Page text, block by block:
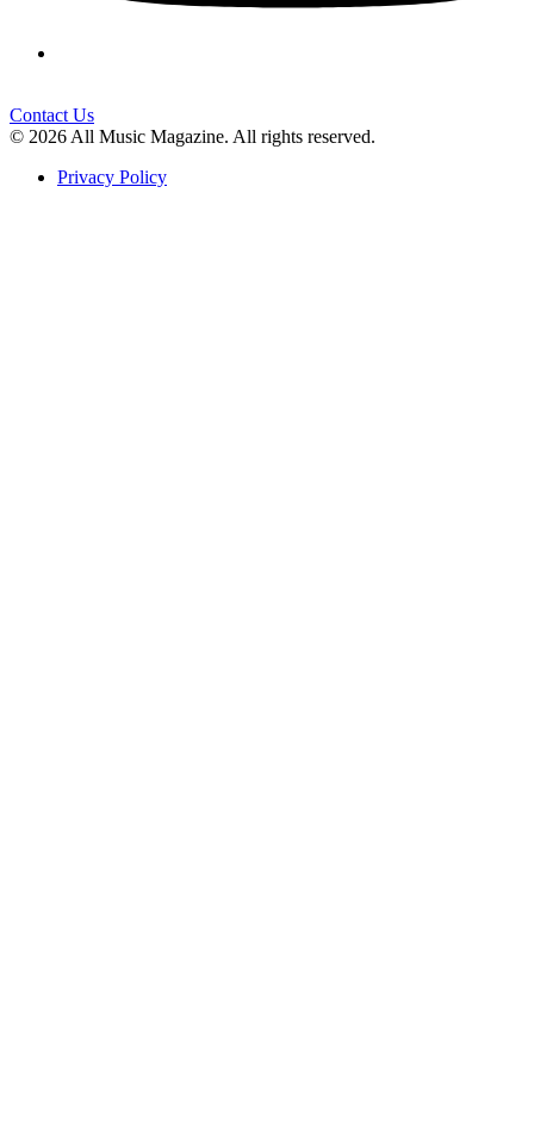
Contact Us
© 2026 All Music Magazine. All rights reserved.
Privacy Policy